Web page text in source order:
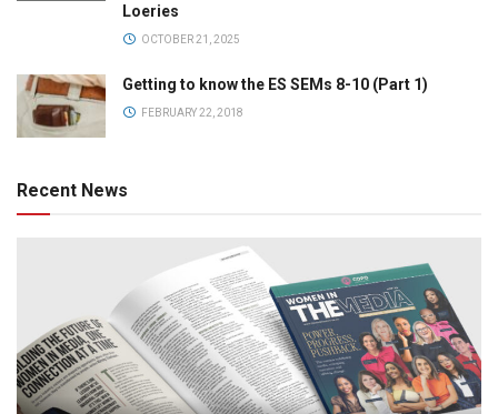
Loeries
OCTOBER 21, 2025
Getting to know the ES SEMs 8-10 (Part 1)
FEBRUARY 22, 2018
Recent News